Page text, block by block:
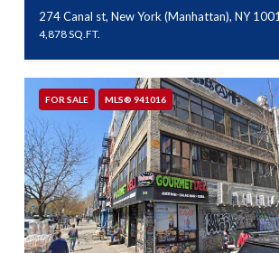
274 Canal st, New York (Manhattan), NY
4,878 SQ.FT.
FOR SALE MLS® 941016